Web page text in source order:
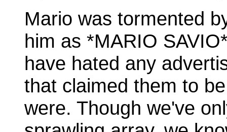
Mario was tormented
him as *MARIO
have hated any
that claimed them to
were. Though we've